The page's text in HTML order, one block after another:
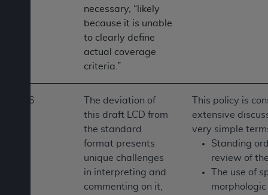
necessary, “likely
because it is unable
to clearly define
actual coverage
criteria.”
6
The deviation of
this draft LCD from
the standard
format presents
unique challenges
in interpreting and
commenting on it,
This policy is
extensive
very simple
Standing
review of
The use of